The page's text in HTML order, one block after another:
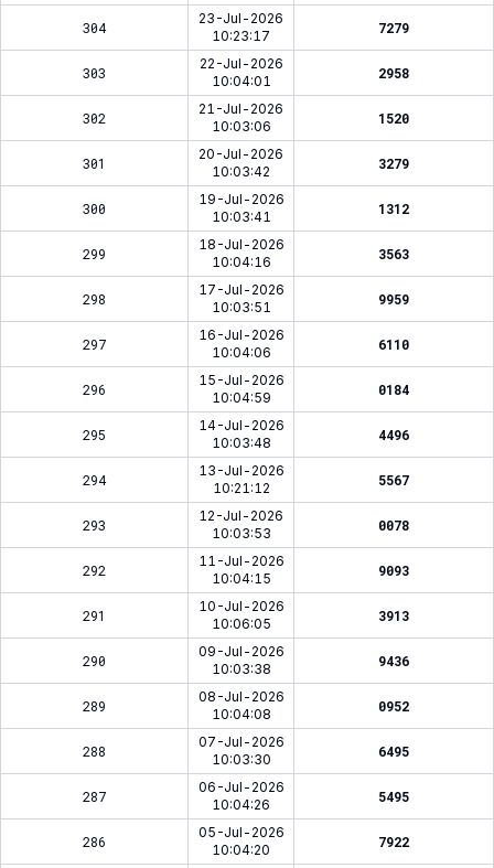
304
23-Jul-2026
10:23:17
7279
303
22-Jul-2026
10:04:01
2958
302
21-Jul-2026
10:03:06
1520
301
20-Jul-2026
10:03:42
3279
300
19-Jul-2026
10:03:41
1312
299
18-Jul-2026
10:04:16
3563
298
17-Jul-2026
10:03:51
9959
297
16-Jul-2026
10:04:06
6110
296
15-Jul-2026
10:04:59
0184
295
14-Jul-2026
10:03:48
4496
294
13-Jul-2026
10:21:12
5567
293
12-Jul-2026
10:03:53
0078
292
11-Jul-2026
10:04:15
9093
291
10-Jul-2026
10:06:05
3913
290
09-Jul-2026
10:03:38
9436
289
08-Jul-2026
10:04:08
0952
288
07-Jul-2026
10:03:30
6495
287
06-Jul-2026
10:04:26
5495
286
05-Jul-2026
10:04:20
7922